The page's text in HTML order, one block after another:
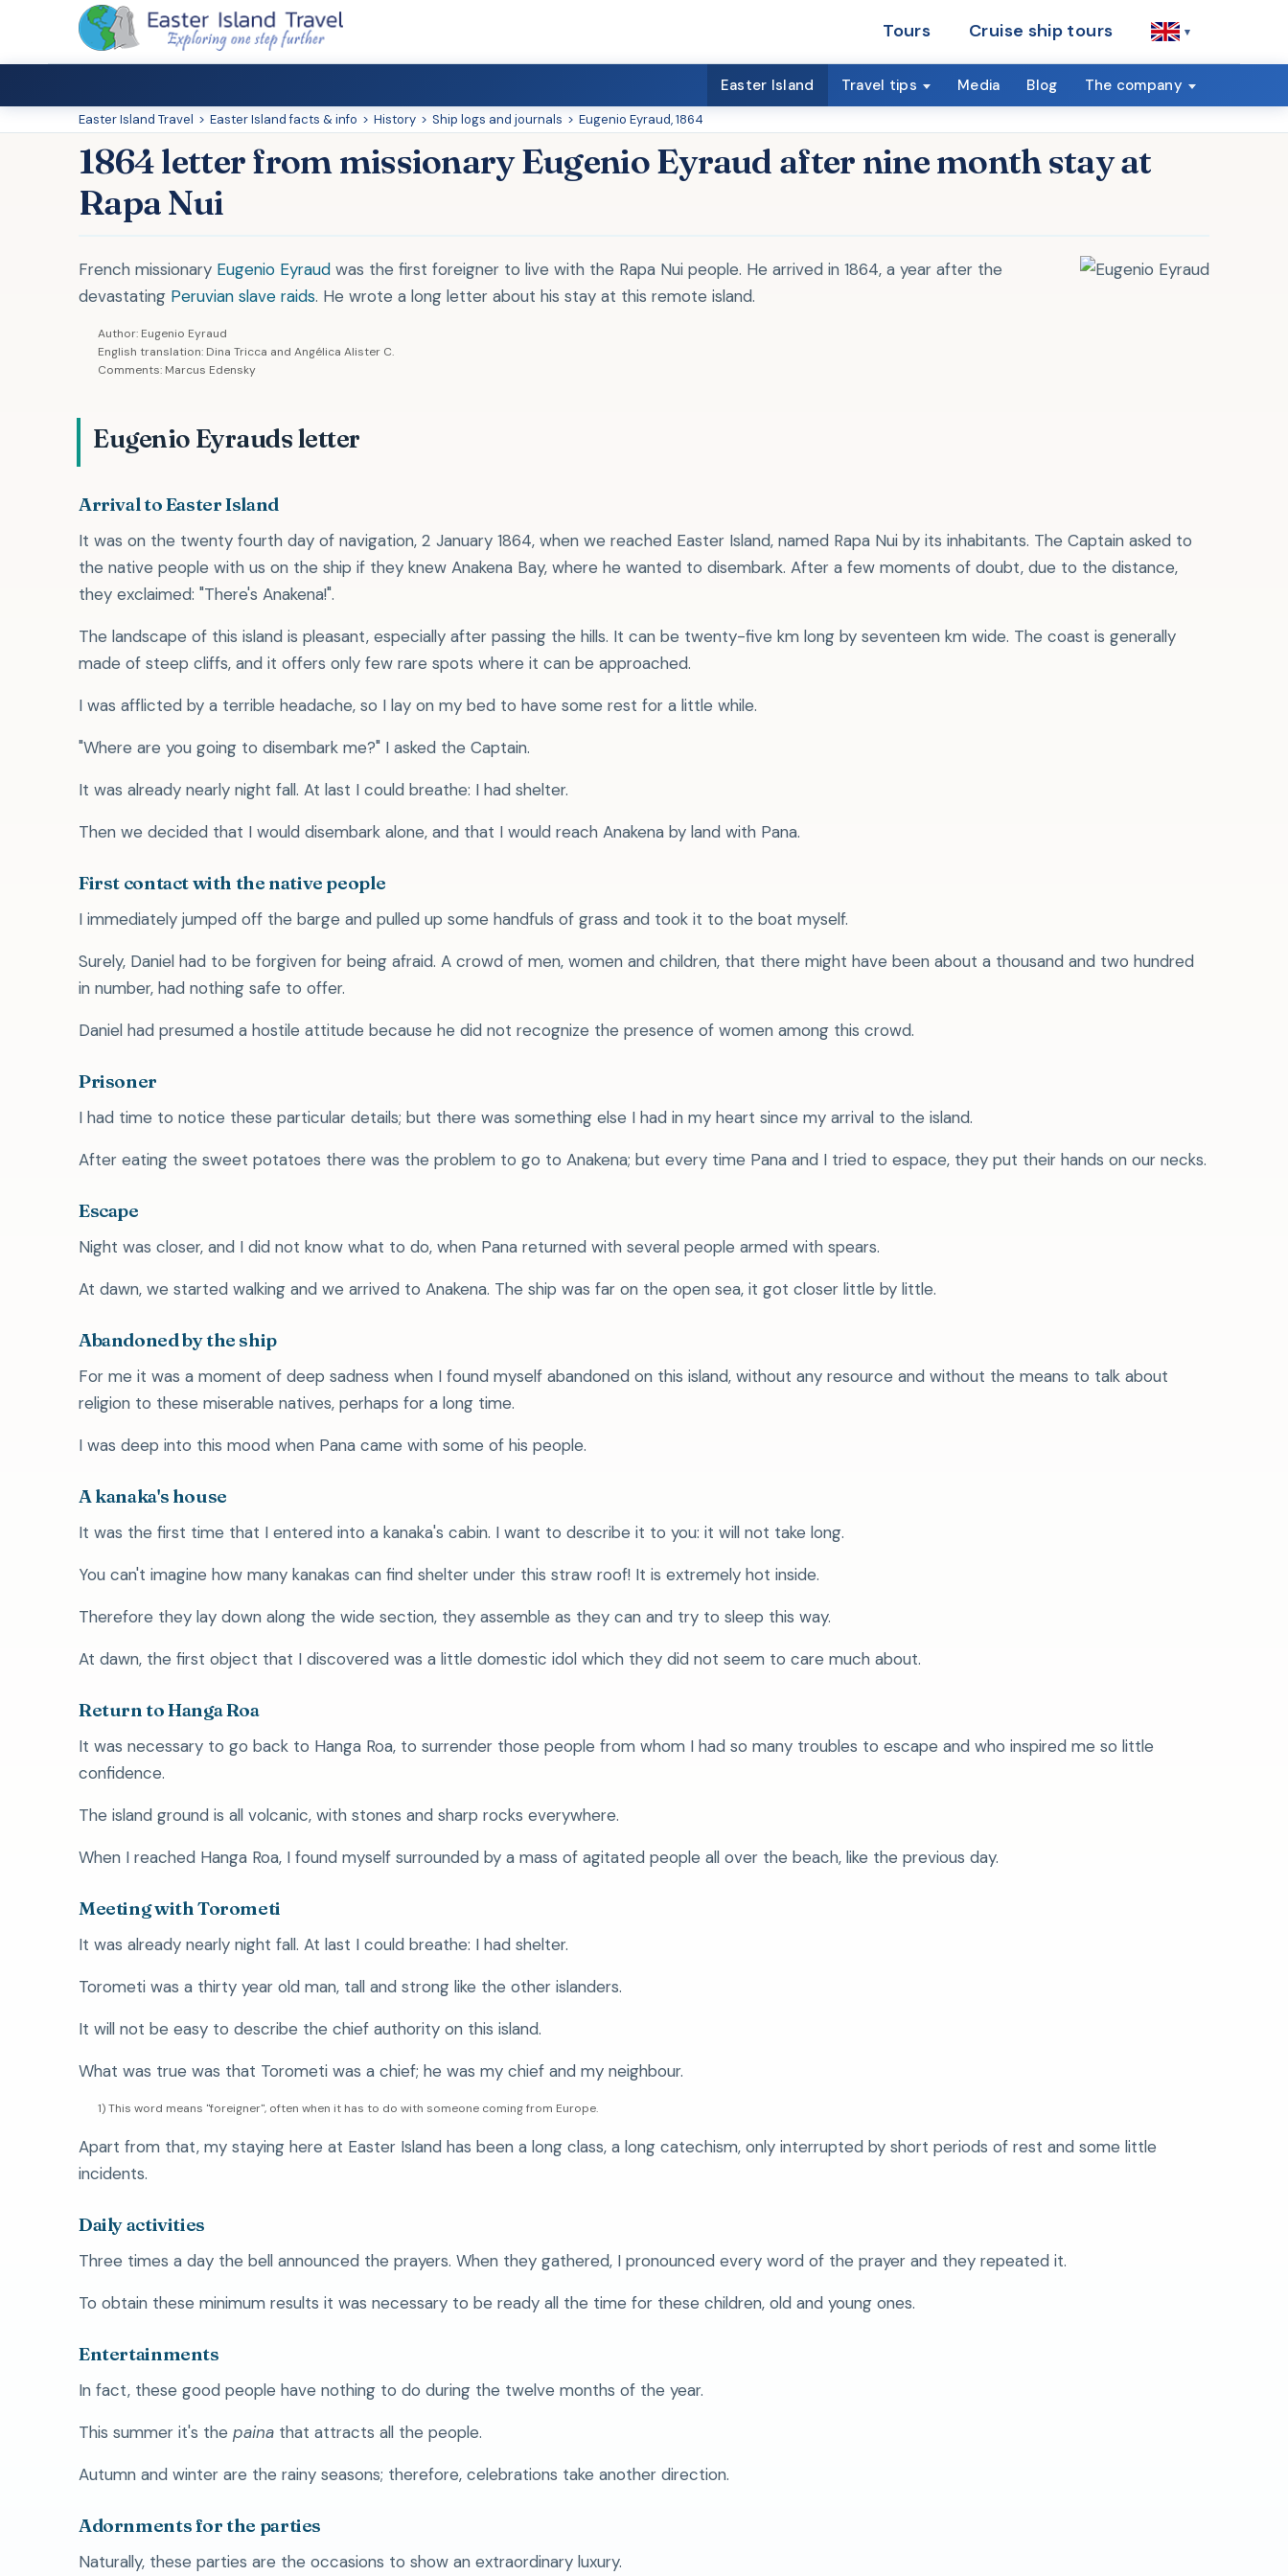
Tours Cruise ship tours ▾
Easter Island Travel tips Media Blog The company
Easter Island Travel > Easter Island facts & info > History > Ship logs and journals > Eugenio Eyraud, 1864
1864 letter from missionary Eugenio Eyraud after nine month stay at
Rapa Nui
French missionary Eugenio Eyraud was the first foreigner to live with the Rapa Nui people. He arrived in 1864, a year after the
devastating Peruvian slave raids. He wrote a long letter about his stay at this remote island.
Author: Eugenio Eyraud
English translation: Dina Tricca and Angélica Alister C.
Comments: Marcus Edensky
Eugenio Eyrauds letter
Arrival to Easter Island
It was on the twenty fourth day of navigation, 2 January 1864, when we reached Easter Island, named Rapa Nui by its inhabitants. The Captain asked to
the native people with us on the ship if they knew Anakena Bay, where he wanted to disembark. After a few moments of doubt, due to the distance,
they exclaimed: "There's Anakena!".
The landscape of this island is pleasant, especially after passing the hills. It can be twenty-five km long by seventeen km wide. The coast is generally
made of steep cliffs, and it offers only few rare spots where it can be approached.
I was afflicted by a terrible headache, so I lay on my bed to have some rest for a little while.
"Where are you going to disembark me?" I asked the Captain.
It was already nearly night fall. At last I could breathe: I had shelter.
Then we decided that I would disembark alone, and that I would reach Anakena by land with Pana.
First contact with the native people
I immediately jumped off the barge and pulled up some handfuls of grass and took it to the boat myself.
Surely, Daniel had to be forgiven for being afraid. A crowd of men, women and children, that there might have been about a thousand and two hundred
in number, had nothing safe to offer.
Daniel had presumed a hostile attitude because he did not recognize the presence of women among this crowd.
Prisoner
I had time to notice these particular details; but there was something else I had in my heart since my arrival to the island.
After eating the sweet potatoes there was the problem to go to Anakena; but every time Pana and I tried to espace, they put their hands on our necks.
Escape
Night was closer, and I did not know what to do, when Pana returned with several people armed with spears.
At dawn, we started walking and we arrived to Anakena. The ship was far on the open sea, it got closer little by little.
Abandoned by the ship
For me it was a moment of deep sadness when I found myself abandoned on this island, without any resource and without the means to talk about
religion to these miserable natives, perhaps for a long time.
I was deep into this mood when Pana came with some of his people.
A kanaka's house
It was the first time that I entered into a kanaka's cabin. I want to describe it to you: it will not take long.
You can't imagine how many kanakas can find shelter under this straw roof! It is extremely hot inside.
Therefore they lay down along the wide section, they assemble as they can and try to sleep this way.
At dawn, the first object that I discovered was a little domestic idol which they did not seem to care much about.
Return to Hanga Roa
It was necessary to go back to Hanga Roa, to surrender those people from whom I had so many troubles to escape and who inspired me so little
confidence.
The island ground is all volcanic, with stones and sharp rocks everywhere.
When I reached Hanga Roa, I found myself surrounded by a mass of agitated people all over the beach, like the previous day.
Meeting with Torometi
It was already nearly night fall. At last I could breathe: I had shelter.
Torometi was a thirty year old man, tall and strong like the other islanders.
It will not be easy to describe the chief authority on this island.
What was true was that Torometi was a chief; he was my chief and my neighbour.
1) This word means "foreigner", often when it has to do with someone coming from Europe.
Apart from that, my staying here at Easter Island has been a long class, a long catechism, only interrupted by short periods of rest and some little
incidents.
Daily activities
Three times a day the bell announced the prayers. When they gathered, I pronounced every word of the prayer and they repeated it.
To obtain these minimum results it was necessary to be ready all the time for these children, old and young ones.
Entertainments
In fact, these good people have nothing to do during the twelve months of the year.
This summer it's the paina that attracts all the people.
Autumn and winter are the rainy seasons; therefore, celebrations take another direction.
Adornments for the parties
Naturally, these parties are the occasions to show an extraordinary luxury.